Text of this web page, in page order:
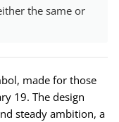
the same or
made for those
19. The design
steady ambition, a